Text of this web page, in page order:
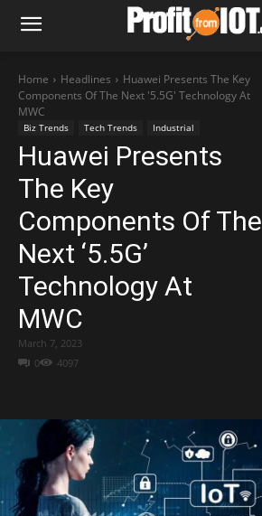
Home Headlines
Huawei Presents The Key
Components Of The Next '5.5G' Technology At
MWC
Biz Trends Tech Trends Industrial
Huawei Presents
The Key
Components Of The
Next ‘5.5G’
Technology At
MWC
0 4097
March 7, 2023